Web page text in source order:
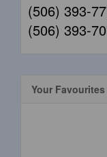
(506) 393-
(506) 393-
Your Favourites